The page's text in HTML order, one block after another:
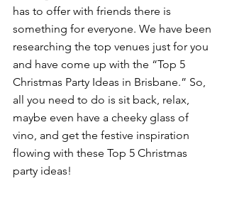
has to offer with friends there is
something for everyone. We have been
researching the top venues just for you
and have come up with the “Top 5
Christmas Party Ideas in Brisbane.” So,
all you need to do is sit back, relax,
maybe even have a cheeky glass of
vino, and get the festive inspiration
flowing with these Top 5 Christmas
party ideas!